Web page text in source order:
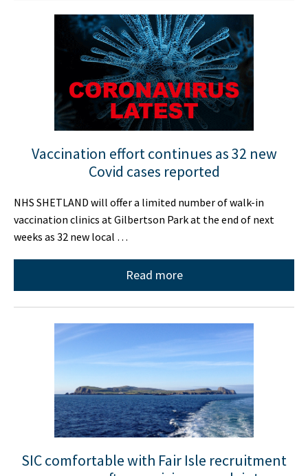
Vaccination effort continues as 32 new
Covid cases reported
NHS SHETLAND will offer a limited number of walk-in
vaccination clinics at Gilbertson Park at the end of next
weeks as 32 new local …
Read more
SIC comfortable with Fair Isle recruitment